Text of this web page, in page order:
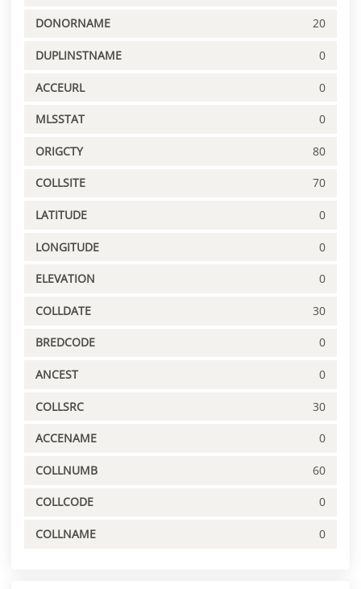
DONORNAME 20
DUPLINSTNAME 0
ACCEURL 0
MLSSTAT 0
ORIGCTY 80
COLLSITE 70
LATITUDE 0
LONGITUDE 0
ELEVATION 0
COLLDATE 30
BREDCODE 0
ANCEST 0
COLLSRC 30
ACCENAME 0
COLLNUMB 60
COLLCODE 0
COLLNAME 0